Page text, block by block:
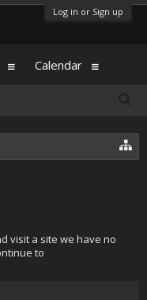
Log in or Sign up
visit a site we have no
to
Calendar